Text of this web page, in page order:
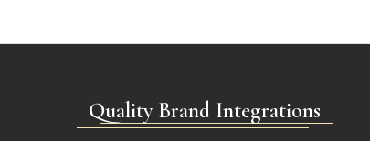
Quality Brand Integrations